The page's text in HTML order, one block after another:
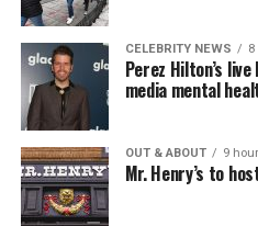
CELEBRITY NEWS
Perez Hilton’s
media mental
OUT & ABOUT 9
Mr. Henry’s to